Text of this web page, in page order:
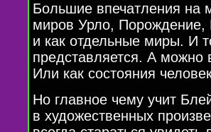
Большие впечатления на
миров Урло,
и как отдельные миры. И
представляется. А можно
Или как состояния
Но главное чему учит
в художественных